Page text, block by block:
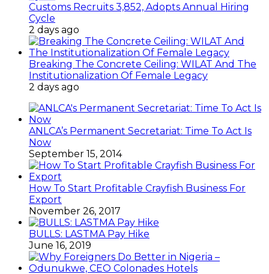
Customs Recruits 3,852, Adopts Annual Hiring
Cycle
2 days ago
Breaking The Concrete Ceiling: WILAT And The
Institutionalization Of Female Legacy
2 days ago
ANLCA’s Permanent Secretariat: Time To Act Is
Now
September 15, 2014
How To Start Profitable Crayfish Business For
Export
November 26, 2017
BULLS: LASTMA Pay Hike
June 16, 2019